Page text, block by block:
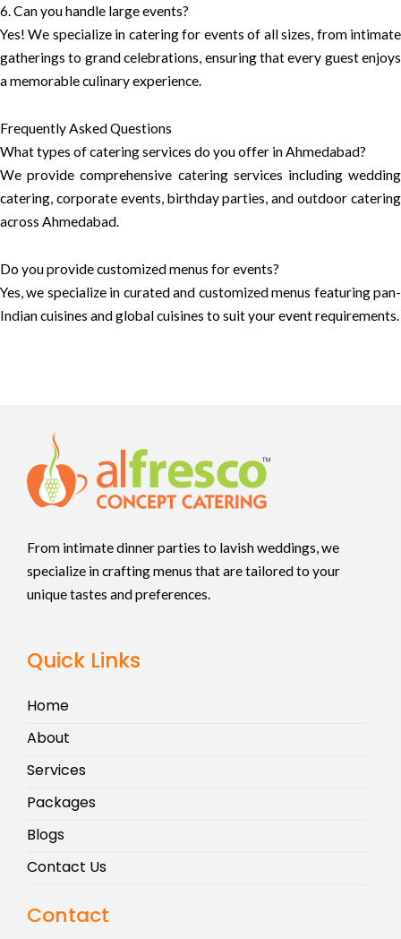
6. Can you handle large events?
Yes! We specialize in catering for events of all sizes, from intimate
gatherings to grand celebrations, ensuring that every guest enjoys
a memorable culinary experience.
Frequently Asked Questions
What types of catering services do you offer in Ahmedabad?
We provide comprehensive catering services including wedding
catering, corporate events, birthday parties, and outdoor catering
across Ahmedabad.
Do you provide customized menus for events?
Yes, we specialize in curated and customized menus featuring pan-
Indian cuisines and global cuisines to suit your event requirements.
From intimate dinner parties to lavish weddings, we
specialize in crafting menus that are tailored to your
unique tastes and preferences.
Quick Links
Home
About
Services
Packages
Blogs
Contact Us
Contact